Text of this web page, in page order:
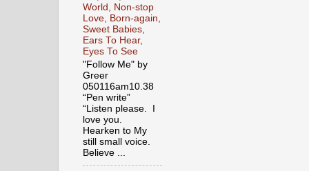
World, Non-stop
Love, Born-again,
Sweet Babies,
Ears To Hear,
Eyes To See
"Follow Me" by
Greer
050116am10.38
“Pen write”
“Listen please. I
love you.
Hearken to My
still small voice.
Believe ...